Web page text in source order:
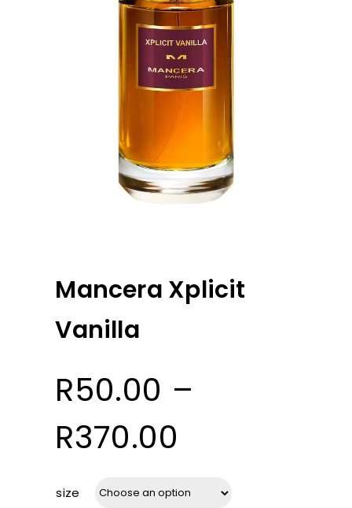
Mancera Xplicit
Vanilla
R50.00 –
R370.00
range:
size